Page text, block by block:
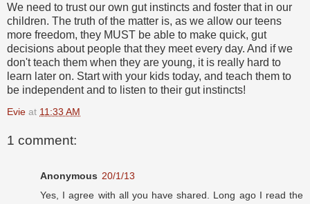
We need to trust our own gut instincts and foster that in our
children. The truth of the matter is, as we allow our teens
more freedom, they MUST be able to make quick, gut
decisions about people that they meet every day. And if we
don't teach them when they are young, it is really hard to
learn later on. Start with your kids today, and teach them to
be independent and to listen to their gut instincts!
Evie at 11:33 AM
1 comment:
Anonymous 20/1/13
Yes, I agree with all you have shared. Long ago I read the